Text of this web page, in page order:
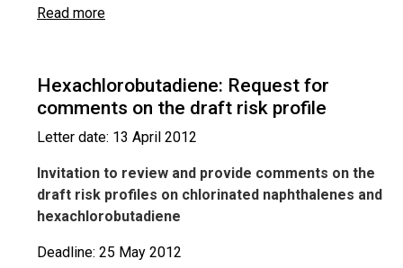
Read more
Hexachlorobutadiene: Request for
comments on the draft risk profile
Letter date: 13 April 2012
Invitation to review and provide comments on the
draft risk profiles on chlorinated naphthalenes and
hexachlorobutadiene
Deadline: 25 May 2012